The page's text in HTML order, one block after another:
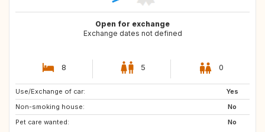
Open for exchange
Exchange dates not defined
8 5 0
Use/Exchange of car:
Yes
Non-smoking house:
No
Pet care wanted:
No
AT
BE
CZ